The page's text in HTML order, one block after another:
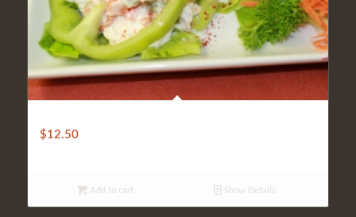
$12.50
Add to cart Show Details